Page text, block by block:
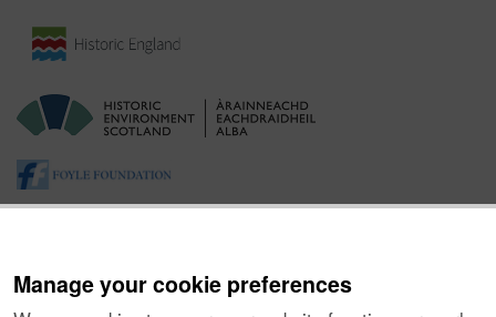
Manage your cookie preferences